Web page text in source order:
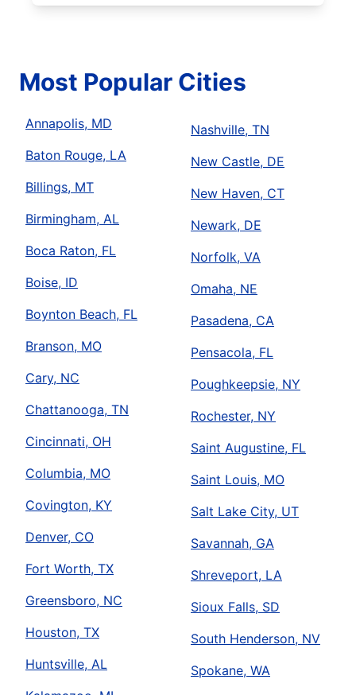
Most Popular Cities
Annapolis, MD
Baton Rouge, LA
Billings, MT
Birmingham, AL
Boca Raton, FL
Boise, ID
Boynton Beach, FL
Branson, MO
Cary, NC
Chattanooga, TN
Cincinnati, OH
Columbia, MO
Covington, KY
Denver, CO
Fort Worth, TX
Greensboro, NC
Houston, TX
Huntsville, AL
Nashville, TN
New Castle, DE
New Haven, CT
Newark, DE
Norfolk, VA
Omaha, NE
Pasadena, CA
Pensacola, FL
Poughkeepsie, NY
Rochester, NY
Saint Augustine, FL
Saint Louis, MO
Salt Lake City, UT
Savannah, GA
Shreveport, LA
Sioux Falls, SD
South Henderson, NV
Spokane, WA